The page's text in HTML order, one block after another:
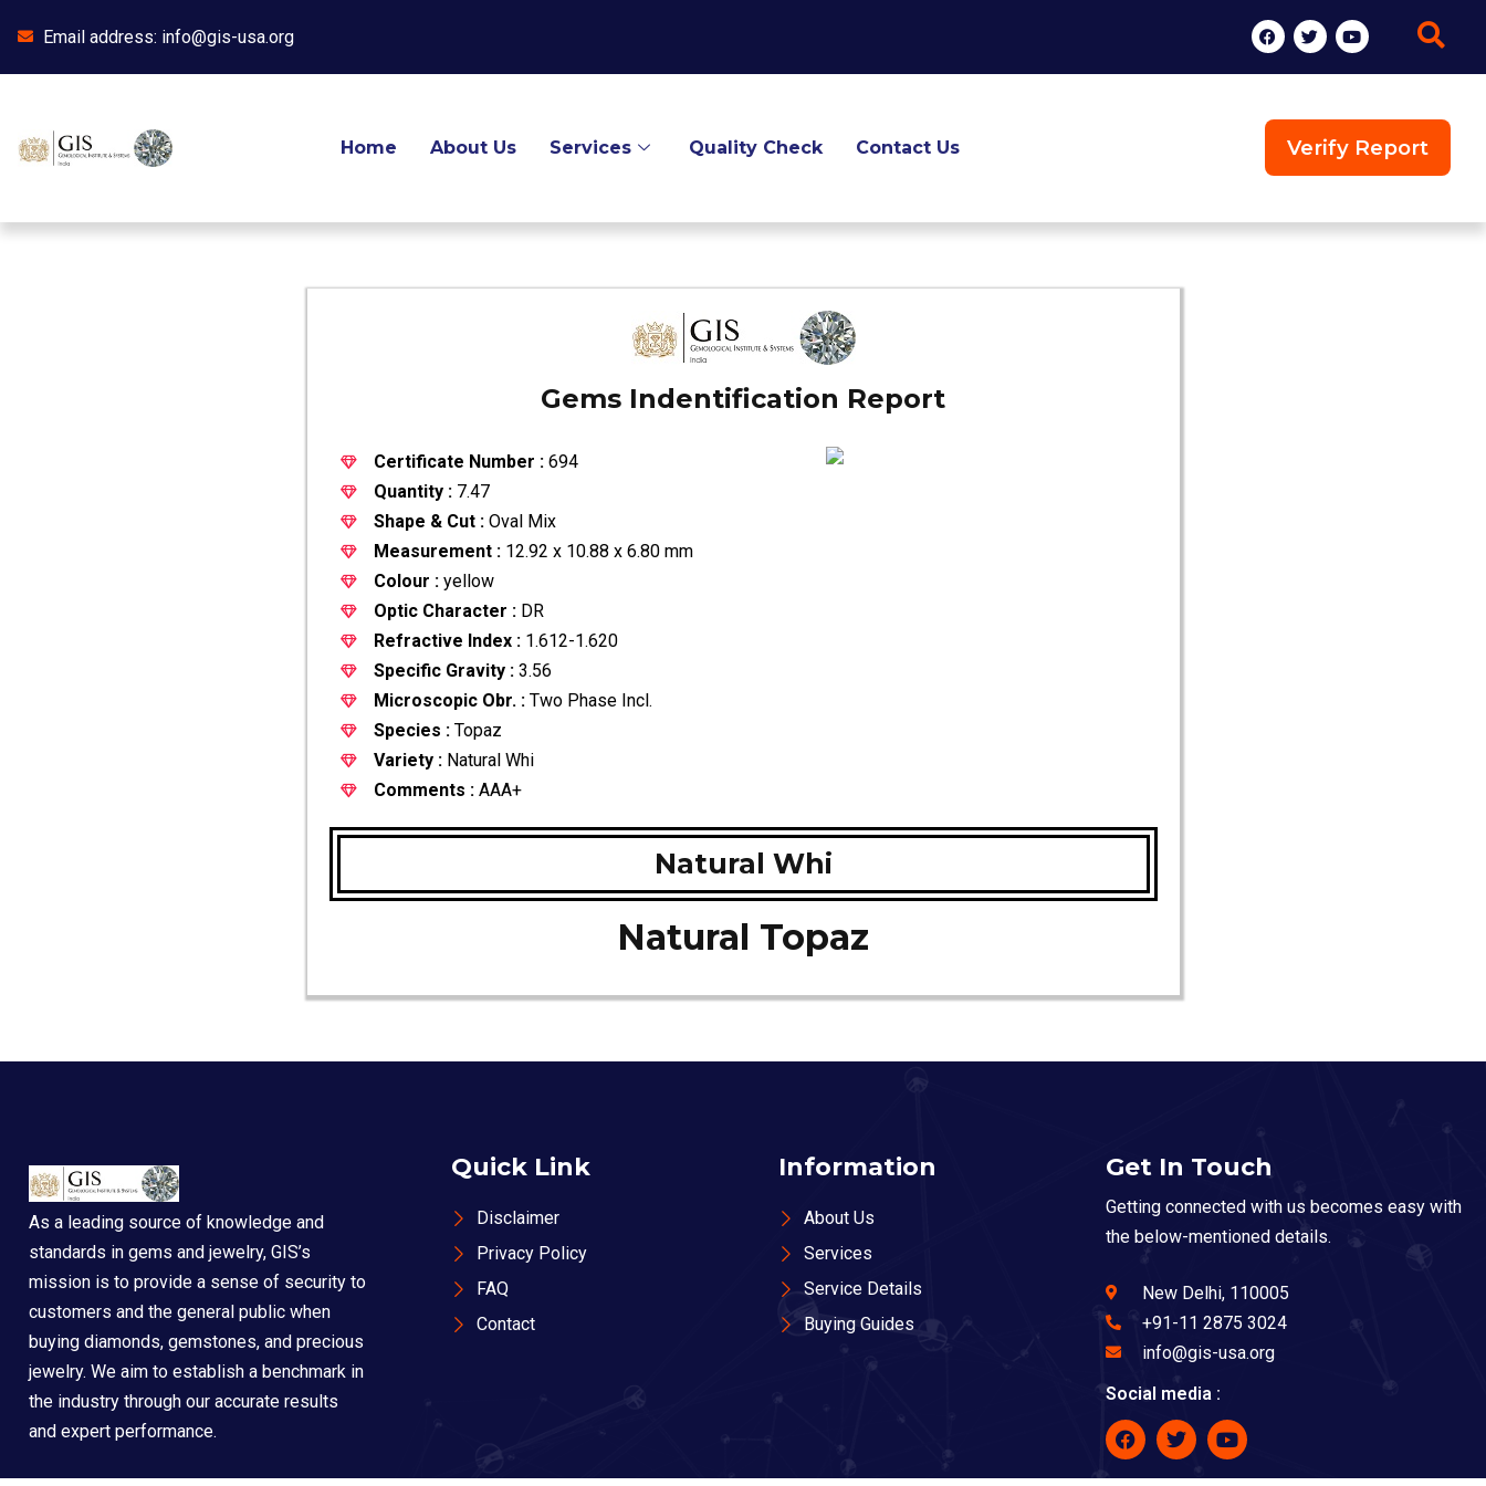
Email address: info@gis-usa.org
Home About Us Services Quality Check Contact Us Verify Report
Gems Indentification Report
Certificate Number :694
Quantity :7.47
Shape & Cut :Oval Mix
Measurement :12.92 x 10.88 x 6.80 mm
Colour :yellow
Optic Character :DR
Refractive Index :1.612-1.620
Specific Gravity :3.56
Microscopic Obr. :Two Phase Incl.
Species :Topaz
Variety :Natural Whi
Comments :AAA+
Natural Whi
Natural Topaz
As a leading source of knowledge and
standards in gems and jewelry, GIS’s
mission is to provide a sense of security to
customers and the general public when
buying diamonds, gemstones, and precious
jewelry. We aim to establish a benchmark in
the industry through our accurate results
and expert performance.
Quick Link
Disclaimer
Privacy Policy
FAQ
Contact
Information
About Us
Services
Service Details
Buying Guides
Get In Touch
Getting connected with us becomes easy with
the below-mentioned details.
New Delhi, 110005
+91-11 2875 3024
info@gis-usa.org
Social media :